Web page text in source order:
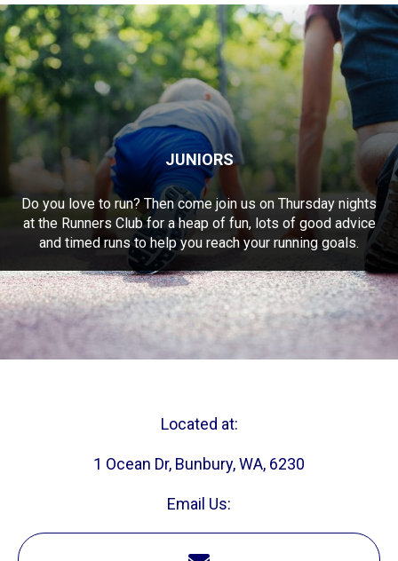
JUNIORS
Do you love to run? Then come join us on Thursday nights
at the Runners Club for a heap of fun, lots of good advice
and timed runs to help you reach your running goals.
Located at:
1 Ocean Dr, Bunbury, WA, 6230
Email Us: